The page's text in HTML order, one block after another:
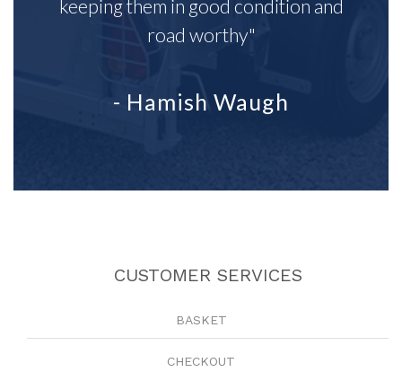
keeping them in good condition and
road worthy"
- Hamish Waugh
CUSTOMER SERVICES
BASKET
CHECKOUT